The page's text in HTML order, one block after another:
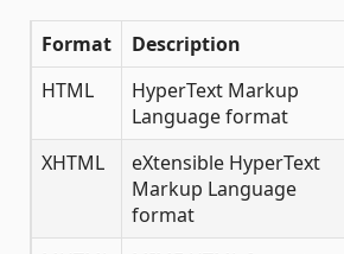
Format Description
HTML
HyperText Markup
Language format
XHTML
eXtensible HyperText
Markup Language
format